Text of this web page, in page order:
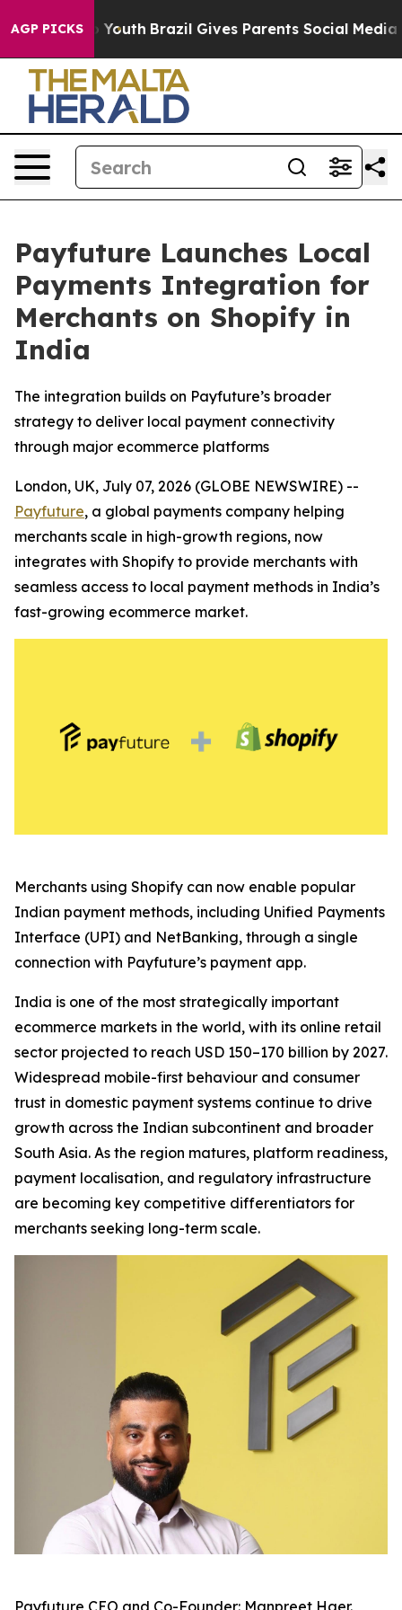
AGP PICKSto Youth Brazil Gives Parents Social Media
Payfuture Launches Local
Payments Integration for
Merchants on Shopify in
India
The integration builds on Payfuture’s broader
strategy to deliver local payment connectivity
through major ecommerce platforms
London, UK, July 07, 2026 (GLOBE NEWSWIRE) --
Payfuture, a global payments company helping
merchants scale in high-growth regions, now
integrates with Shopify to provide merchants with
seamless access to local payment methods in India’s
fast-growing ecommerce market.
Merchants using Shopify can now enable popular
Indian payment methods, including Unified Payments
Interface (UPI) and NetBanking, through a single
connection with Payfuture’s payment app.
India is one of the most strategically important
ecommerce markets in the world, with its online retail
sector projected to reach USD 150–170 billion by 2027.
Widespread mobile-first behaviour and consumer
trust in domestic payment systems continue to drive
growth across the Indian subcontinent and broader
South Asia. As the region matures, platform readiness,
payment localisation, and regulatory infrastructure
are becoming key competitive differentiators for
merchants seeking long-term scale.
Payfuture CEO and Co-Founder: Manpreet Haer.